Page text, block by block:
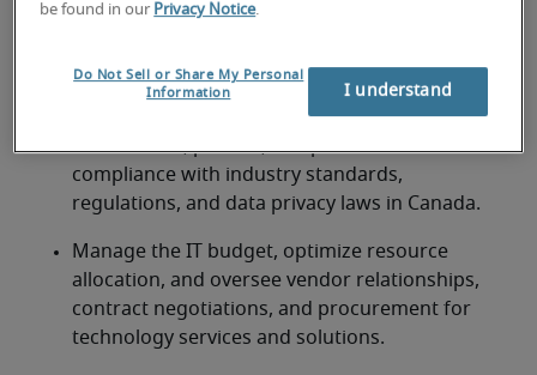
Lead, mentor, and develop high-performing IT
continuous improvement, and collaboration.
Establish and manage IT governance
compliance with industry standards,
regulations, and data privacy laws in Canada.
Manage the IT budget, optimize resource
allocation, and oversee vendor relationships,
contract negotiations, and procurement for
technology services and solutions.
be found in our Privacy Notice.
Do Not Sell or Share My Personal
Information
I understand